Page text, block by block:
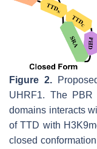
Figure 2.
UHRF1. The
domains interacts
of TTD with
closed